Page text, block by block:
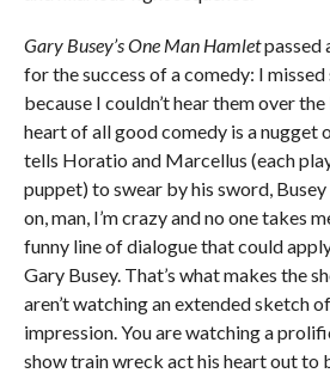
Gary Busey’s One Man Hamletpassed
for the success of a comedy: I missed
because I couldn’t hear them over
heart of all good comedy is a nugget
tells Horatio and Marcellus (each
puppet) to swear by his sword,
on, man, I’m crazy and no one takes
funny line of dialogue that could
Gary Busey. That’s what makes the
aren’t watching an extended sketch
impression. You are watching a
show train wreck act his heart out to